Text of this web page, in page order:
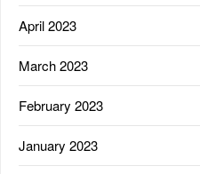
April 2023
March 2023
February 2023
January 2023